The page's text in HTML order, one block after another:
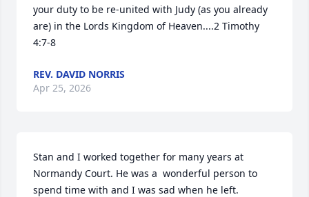
your duty to be re-united with Judy (as you already
are) in the Lords Kingdom of Heaven....2 Timothy
4:7-8
REV. DAVID NORRIS
Apr 25, 2026
Stan and I worked together for many years at
Normandy Court. He was a  wonderful person to
spend time with and I was sad when he left.